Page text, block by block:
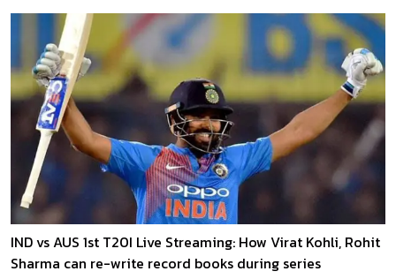
Master’ Kohli was in full flow, switching
IND vs AUS 1st T20I Live Streaming: How Virat Kohli, Rohit
Sharma can re-write record books during series